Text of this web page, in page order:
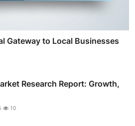
Gateway to Local Businesses
Research Report: Growth,
10